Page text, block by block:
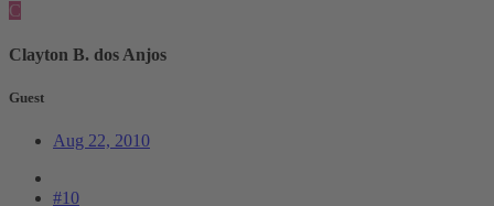
C
Clayton B. dos Anjos
Guest
Aug 22, 2010
#10